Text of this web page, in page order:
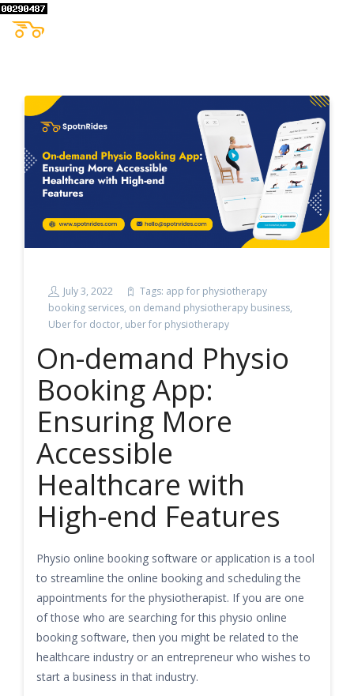
July 3, 2022 Tags: app for physiotherapy
booking services, on demand physiotherapy business,
Uber for doctor, uber for physiotherapy
On-demand Physio
Booking App:
Ensuring More
Accessible
Healthcare with
High-end Features
Physio online booking software or application is a tool
to streamline the online booking and scheduling the
appointments for the physiotherapist. If you are one
of those who are searching for this physio online
booking software, then you might be related to the
healthcare industry or an entrepreneur who wishes to
start a business in that industry.